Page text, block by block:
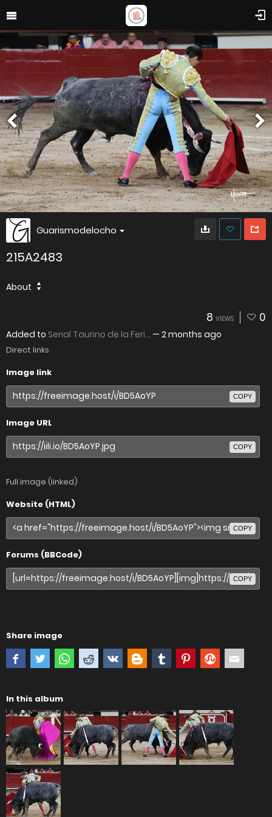
Guarismodelocho
215A2483
About
8 VIEWS 0
Added to Serial Taurino de la Feri... — 2 months ago
Direct links
Image link
COPY
Image URL
COPY
Full image (linked)
Website (HTML)
COPY
Forums (BBCode)
COPY
Share image
In this album